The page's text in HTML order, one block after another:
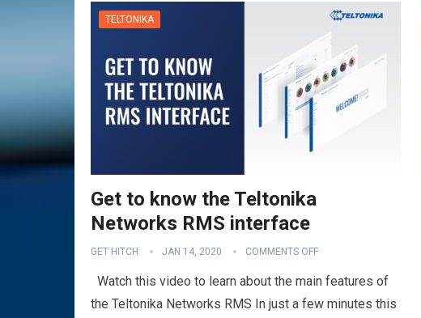
TELTONIKA
Get to know the Teltonika
Networks RMS interface
GET HITCH JAN 14, 2020 COMMENTS OFF
Watch this video to learn about the main features of
the Teltonika Networks RMS In just a few minutes this